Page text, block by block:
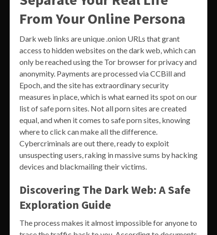
From Your Online Persona
Dark web links are unique .onion URLs that grant
access to hidden websites on the dark web, which can
only be reached using the Tor browser for privacy and
anonymity. Payments are processed via CCBill and
Epoch, and the site has extraordinary security
measures in place, which is what earned its spot on our
list of safe porn sites. Not all porn sites are created
equal, and when it comes to safe porn sites, knowing
where to click can make all the difference.
Cybercriminals are out there, ready to exploit
unsuspecting users, raking in massive sums by hacking
devices and blackmailing their victims.
Discovering The Dark Web: A Safe
Exploration Guide
The process makes it almost impossible for anyone to